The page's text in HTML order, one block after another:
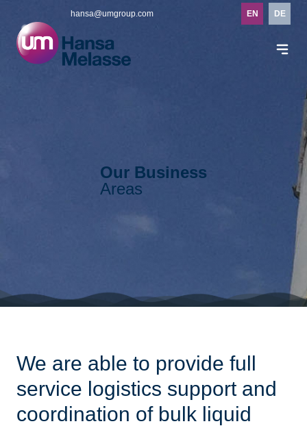
hansa@umgroup.com EN DE
Our Business
Areas
We are able to provide full
service logistics support and
coordination of bulk liquid